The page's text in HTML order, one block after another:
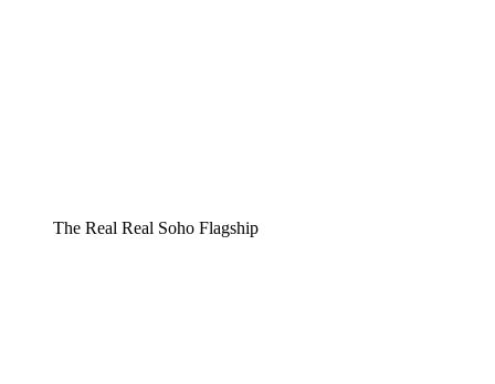
The Real Real Soho Flagship